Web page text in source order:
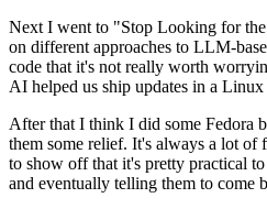
Next I went to "Stop Looking for
on different approaches to LLM-
code that it's not really worth
AI helped us ship updates in a
After that I think I did some Fedora
them some relief. It's always a lot
to show off that it's pretty practical
and eventually telling them to come